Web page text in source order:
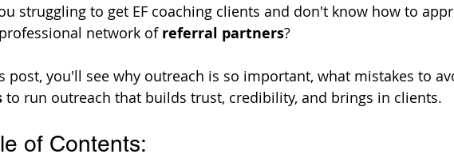
struggling to get EF coaching clients and don't know how to
network of referral partners?
post, you'll see why outreach is so important, what mistakes to
to run outreach that builds trust, credibility, and brings in clients.
of Contents: